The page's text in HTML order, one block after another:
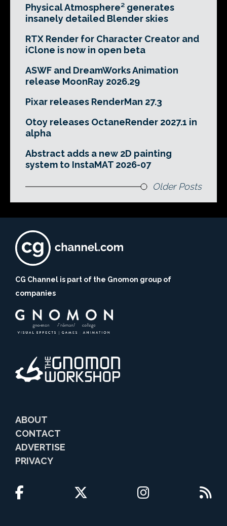
Physical Atmosphere² generates
insanely detailed Blender skies
RTX Render for Character Creator and
iClone is now in open beta
ASWF and DreamWorks Animation
release MoonRay 2026.29
Pixar releases RenderMan 27.3
Otoy releases OctaneRender 2027.1 in
alpha
Abstract adds a new 2D painting
system to InstaMAT 2026-07
Older Posts
CG Channel is part of the Gnomon group of
companies
ABOUT
CONTACT
ADVERTISE
PRIVACY